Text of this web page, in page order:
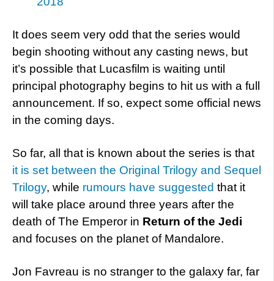
It does seem very odd that the series would
begin shooting without any casting news, but
it’s possible that Lucasfilm is waiting until
principal photography begins to hit us with a full
announcement. If so, expect some official news
in the coming days.
So far, all that is known about the series is that
it is set between the Original Trilogy and Sequel
Trilogy, while rumours have suggested that it
will take place around three years after the
death of The Emperor in Return of the Jedi
and focuses on the planet of Mandalore.
Jon Favreau is no stranger to the galaxy far, far